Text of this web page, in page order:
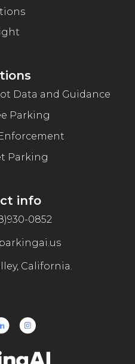
Data and Guidance
Parking
Parking
info
0852
California.